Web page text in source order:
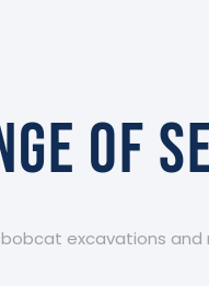
OF
excavations and